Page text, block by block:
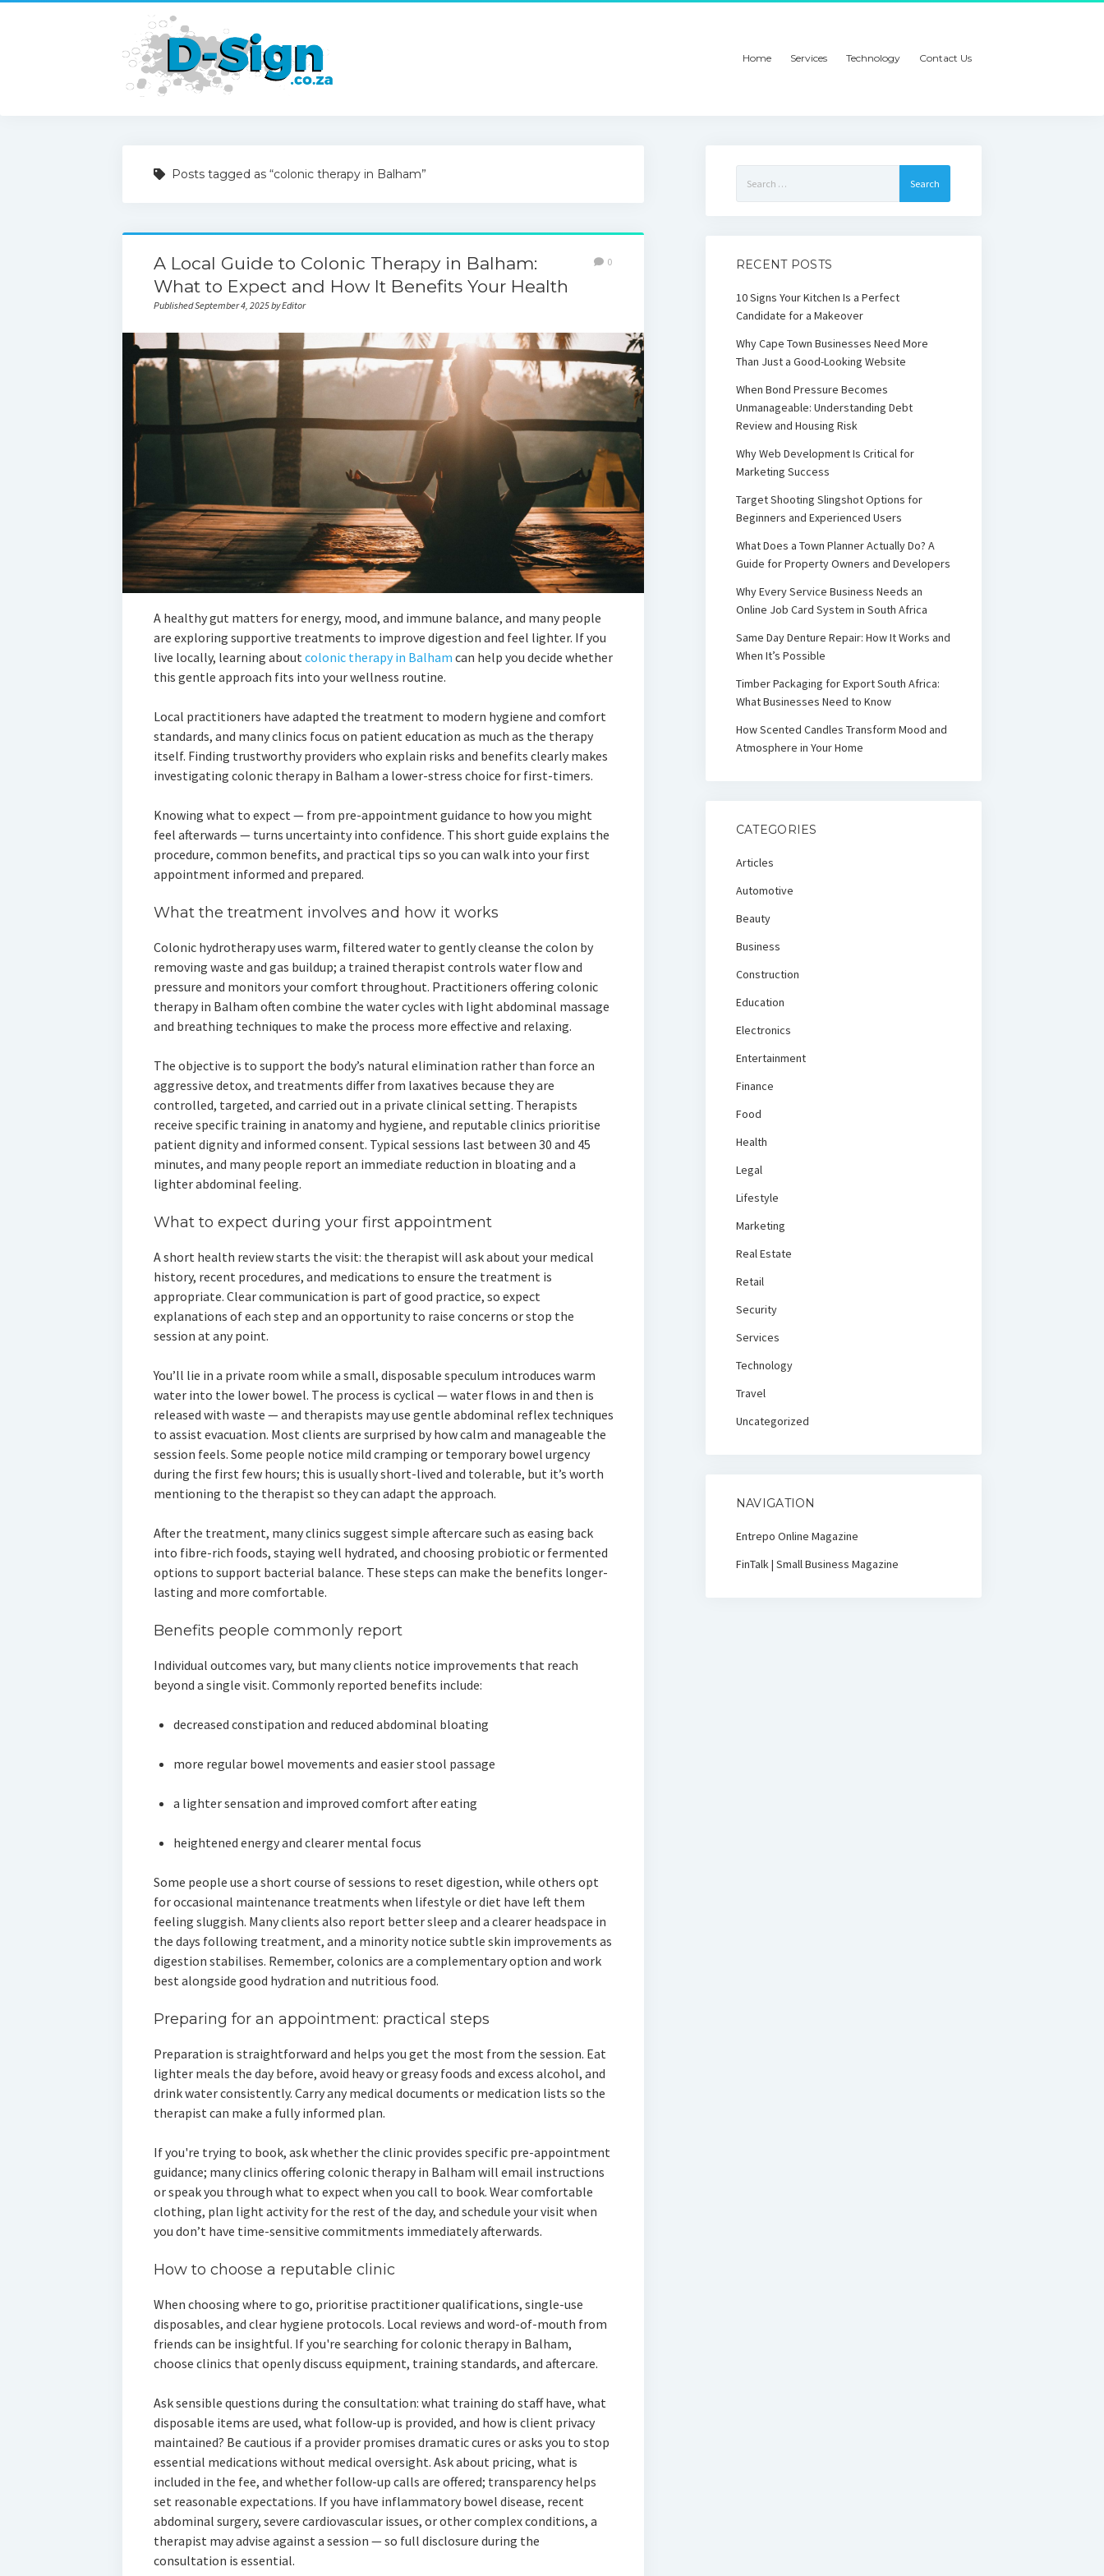
Home Services Technology Contact Us
Posts tagged as “colonic therapy in Balham”
A Local Guide to Colonic Therapy in Balham:
What to Expect and How It Benefits Your Health
Published September 4, 2025 by Editor
0
A healthy gut matters for energy, mood, and immune balance, and many people
are exploring supportive treatments to improve digestion and feel lighter. If you
live locally, learning aboutcolonic therapy in Balham can help you decide whether
this gentle approach fits into your wellness routine.
Local practitioners have adapted the treatment to modern hygiene and comfort
standards, and many clinics focus on patient education as much as the therapy
itself. Finding trustworthy providers who explain risks and benefits clearly makes
investigating colonic therapy in Balham a lower-stress choice for first-timers.
Knowing what to expect — from pre-appointment guidance to how you might
feel afterwards — turns uncertainty into confidence. This short guide explains the
procedure, common benefits, and practical tips so you can walk into your first
appointment informed and prepared.
What the treatment involves and how it works
Colonic hydrotherapy uses warm, filtered water to gently cleanse the colon by
removing waste and gas buildup; a trained therapist controls water flow and
pressure and monitors your comfort throughout. Practitioners offering colonic
therapy in Balham often combine the water cycles with light abdominal massage
and breathing techniques to make the process more effective and relaxing.
The objective is to support the body’s natural elimination rather than force an
aggressive detox, and treatments differ from laxatives because they are
controlled, targeted, and carried out in a private clinical setting. Therapists
receive specific training in anatomy and hygiene, and reputable clinics prioritise
patient dignity and informed consent. Typical sessions last between 30 and 45
minutes, and many people report an immediate reduction in bloating and a
lighter abdominal feeling.
What to expect during your first appointment
A short health review starts the visit: the therapist will ask about your medical
history, recent procedures, and medications to ensure the treatment is
appropriate. Clear communication is part of good practice, so expect
explanations of each step and an opportunity to raise concerns or stop the
session at any point.
You’ll lie in a private room while a small, disposable speculum introduces warm
water into the lower bowel. The process is cyclical — water flows in and then is
released with waste — and therapists may use gentle abdominal reflex techniques
to assist evacuation. Most clients are surprised by how calm and manageable the
session feels. Some people notice mild cramping or temporary bowel urgency
during the first few hours; this is usually short-lived and tolerable, but it’s worth
mentioning to the therapist so they can adapt the approach.
After the treatment, many clinics suggest simple aftercare such as easing back
into fibre-rich foods, staying well hydrated, and choosing probiotic or fermented
options to support bacterial balance. These steps can make the benefits longer-
lasting and more comfortable.
Benefits people commonly report
Individual outcomes vary, but many clients notice improvements that reach
beyond a single visit. Commonly reported benefits include:
decreased constipation and reduced abdominal bloating
more regular bowel movements and easier stool passage
a lighter sensation and improved comfort after eating
heightened energy and clearer mental focus
Some people use a short course of sessions to reset digestion, while others opt
for occasional maintenance treatments when lifestyle or diet have left them
feeling sluggish. Many clients also report better sleep and a clearer headspace in
the days following treatment, and a minority notice subtle skin improvements as
digestion stabilises. Remember, colonics are a complementary option and work
best alongside good hydration and nutritious food.
Preparing for an appointment: practical steps
Preparation is straightforward and helps you get the most from the session. Eat
lighter meals the day before, avoid heavy or greasy foods and excess alcohol, and
drink water consistently. Carry any medical documents or medication lists so the
therapist can make a fully informed plan.
If you're trying to book, ask whether the clinic provides specific pre-appointment
guidance; many clinics offering colonic therapy in Balham will email instructions
or speak you through what to expect when you call to book. Wear comfortable
clothing, plan light activity for the rest of the day, and schedule your visit when
you don’t have time-sensitive commitments immediately afterwards.
How to choose a reputable clinic
When choosing where to go, prioritise practitioner qualifications, single-use
disposables, and clear hygiene protocols. Local reviews and word-of-mouth from
friends can be insightful. If you're searching for colonic therapy in Balham,
choose clinics that openly discuss equipment, training standards, and aftercare.
Ask sensible questions during the consultation: what training do staff have, what
disposable items are used, what follow-up is provided, and how is client privacy
maintained? Be cautious if a provider promises dramatic cures or asks you to stop
essential medications without medical oversight. Ask about pricing, what is
included in the fee, and whether follow-up calls are offered; transparency helps
set reasonable expectations. If you have inflammatory bowel disease, recent
abdominal surgery, severe cardiovascular issues, or other complex conditions, a
therapist may advise against a session — so full disclosure during the
consultation is essential.
for:
RECENT POSTS
10 Signs Your Kitchen Is a Perfect
Candidate for a Makeover
Why Cape Town Businesses Need More
Than Just a Good-Looking Website
When Bond Pressure Becomes
Unmanageable: Understanding Debt
Review and Housing Risk
Why Web Development Is Critical for
Marketing Success
Target Shooting Slingshot Options for
Beginners and Experienced Users
What Does a Town Planner Actually Do? A
Guide for Property Owners and Developers
Why Every Service Business Needs an
Online Job Card System in South Africa
Same Day Denture Repair: How It Works and
When It’s Possible
Timber Packaging for Export South Africa:
What Businesses Need to Know
How Scented Candles Transform Mood and
Atmosphere in Your Home
CATEGORIES
Articles
Automotive
Beauty
Business
Construction
Education
Electronics
Entertainment
Finance
Food
Health
Legal
Lifestyle
Marketing
Real Estate
Retail
Security
Services
Technology
Travel
Uncategorized
NAVIGATION
Entrepo Online Magazine
FinTalk | Small Business Magazine